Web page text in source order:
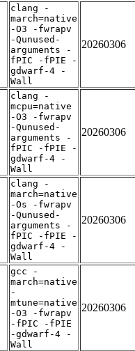
clang -
march=native
-O3 -fwrapv
-Qunused-
arguments -
fPIC -fPIE -
gdwarf-4 -
Wall
20260306
clang -
mcpu=native
-O3 -fwrapv
-Qunused-
arguments -
fPIC -fPIE -
gdwarf-4 -
Wall
20260306
clang -
march=native
-Os -fwrapv
-Qunused-
arguments -
fPIC -fPIE -
gdwarf-4 -
Wall
20260306
gcc -
march=native
-
mtune=native
-O3 -fwrapv
-fPIC -fPIE
-gdwarf-4 -
Wall
20260306